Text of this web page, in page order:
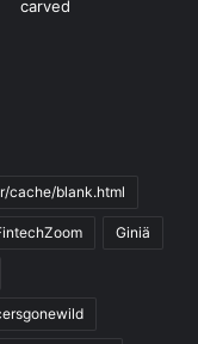
cache/blank.html
Giniä